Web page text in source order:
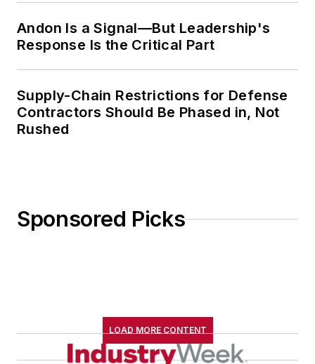
quite fascinating and
involved to make,
distribute, and sell.”
engagements—both
short- and long-term
the operations value
customer service.
His experience
allows him to advise
Andon Is a Signal—But Leadership's
Response Is the Critical Part
Supply-Chain Restrictions for Defense
Contractors Should Be Phased in, Not
Rushed
Sponsored Picks
LOAD MORE CONTENT